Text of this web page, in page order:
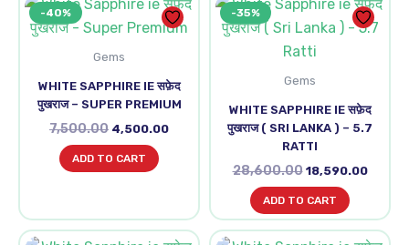
-40%
Gems
WHITE SAPPHIRE IE सफ़ेद
पुखराज – SUPER PREMIUM
7,500.00
price
was:
4,500.00
price
is:
ADD TO CART
-35%
Gems
WHITE SAPPHIRE IE सफ़ेद
पुखराज ( SRI LANKA ) – 5.7
RATTI
28,600.00
was:
₹28,600.00.
18,590.00
price
is:
ADD TO CART
Original
Current
Original